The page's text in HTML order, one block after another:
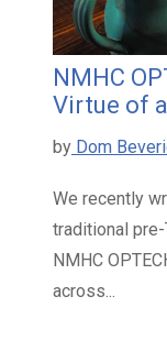
NMHC
Virtue of
by Dom
We recently
traditional
NMHC
across...